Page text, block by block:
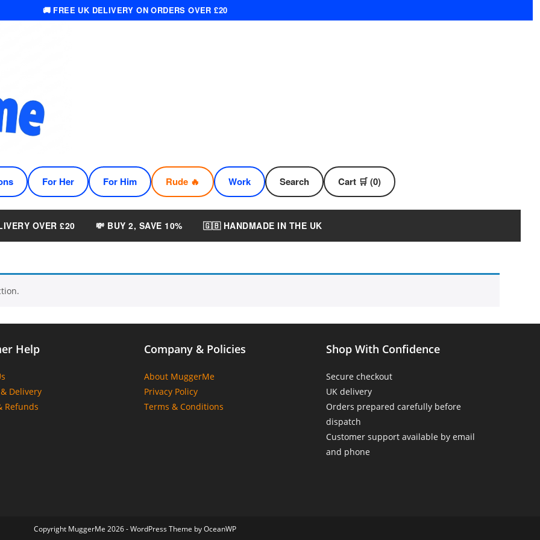
🚚 FREE UK DELIVERY ON ORDERS OVER £20
For Her For Him Rude 🔥 Work Search Cart 🛒 (0)
OVER £20 💸 BUY 2, SAVE 10% 🇬🇧 HANDMADE IN THE UK
Home > Products tagged “birthday mug for him”
Help
Delivery
Refunds
Company & Policies
About MuggerMe
Privacy Policy
Terms & Conditions
Shop With Confidence
Secure checkout
UK delivery
Orders prepared carefully before
dispatch
Customer support available by email
and phone
Copyright MuggerMe 2026 - WordPress Theme by OceanWP